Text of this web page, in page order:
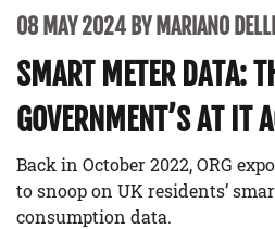
08 MAY 2024 BY MARIANO
SMART METER DATA:
GOVERNMENT’S AT IT
Back in October 2022, ORG
to snoop on UK residents’
consumption data.